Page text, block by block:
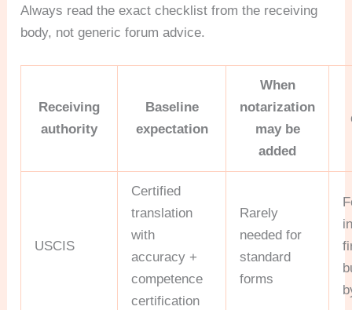
Always read the exact checklist from the receiving
body, not generic forum advice.
Receiving
authority
Baseline
expectation
When
notarization
may be
added
USCIS
Certified
translation
with
accuracy +
competence
certification
Rarely
needed for
standard
forms